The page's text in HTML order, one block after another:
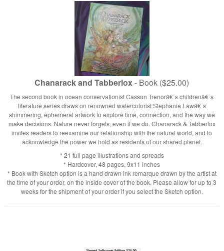
Chanarack and Tabberlox- Book ($25.00)
The second book in ocean conservationist Casson Trenorâ€˜s childrenâ€˜s
literature series draws on renowned watercolorist Stephanie Lawâ€˜s
shimmering, ephemeral artwork to explore time, connection, and the way we
make decisions. Nature never forgets, even if we do. Chanarack & Tabberlox
invites readers to reexamine our relationship with the natural world, and to
acknowledge the power we hold as residents of our shared planet.
* 21 full page illustrations and spreads
* Hardcover, 48 pages, 9x11 inches
* Book with Sketch option is a hand drawn ink remarque drawn by the artist at
the time of your order, on the inside cover of the book. Please allow for up to 3
weeks for the shipment of your order if you select the Sketch option.